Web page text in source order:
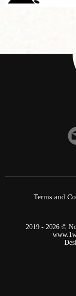
Terms and
2019 - 2026 ©